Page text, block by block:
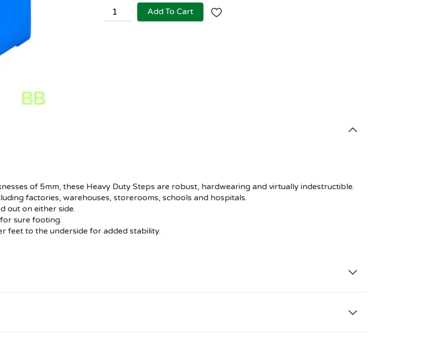
Add To Cart
of 5mm, these Heavy Duty Steps are robust, hardwearing and virtually indestructible.
factories, warehouses, storerooms, schools and hospitals.
out on either side.
sure footing.
feet to the underside for added stability.